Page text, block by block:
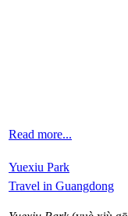
Read more...
Yuexiu Park
Travel in Guangdong